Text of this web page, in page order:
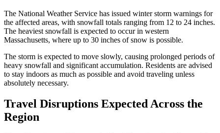
The National Weather Service has issued winter storm warnings for
the affected areas, with snowfall totals ranging from 12 to 24 inches.
The heaviest snowfall is expected to occur in western
Massachusetts, where up to 30 inches of snow is possible.
The storm is expected to move slowly, causing prolonged periods of
heavy snowfall and significant accumulation. Residents are advised
to stay indoors as much as possible and avoid traveling unless
absolutely necessary.
Travel Disruptions Expected Across the
Region